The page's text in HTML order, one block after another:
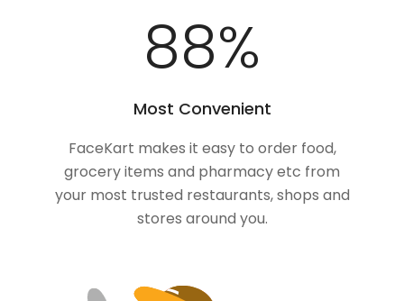
100%
Most Convenient
FaceKart makes it easy to order food,
grocery items and pharmacy etc from
your most trusted restaurants, shops and
stores around you.